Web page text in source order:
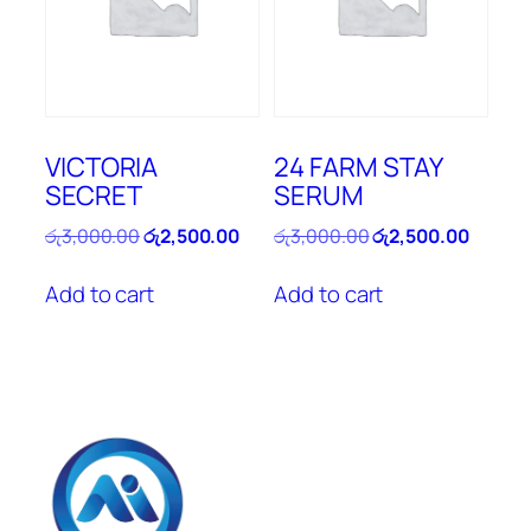
VICTORIA
SECRET
රු3,000.00Original
was:
රු2,500.00Current
Add to cart
24 FARM STAY
SERUM
රු3,000.00Original
was:
රු2,500.00
Add to cart